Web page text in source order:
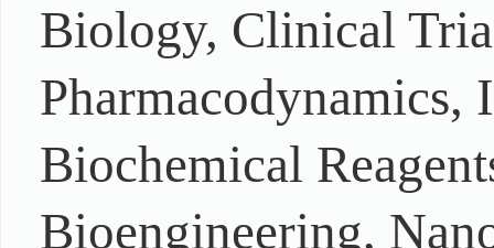
Biology, Clinical
Biochemical
Bioengineering,